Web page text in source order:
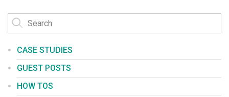
CASE STUDIES
GUEST POSTS
HOW TOS